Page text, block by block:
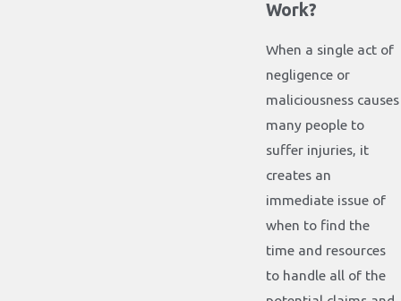
Work?
When a single act of
negligence or
maliciousness causes
many people to
suffer injuries, it
creates an
immediate issue of
when to find the
time and resources
to handle all of the